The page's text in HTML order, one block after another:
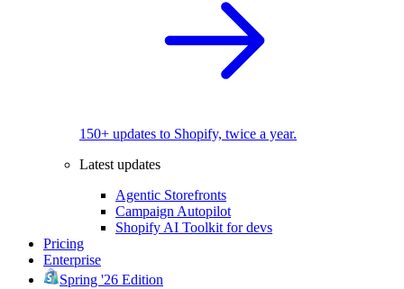
150+ updates to Shopify, twice a year.
Latest updates
Agentic Storefronts
Campaign Autopilot
Shopify AI Toolkit for devs
Pricing
Enterprise
Spring '26 Edition